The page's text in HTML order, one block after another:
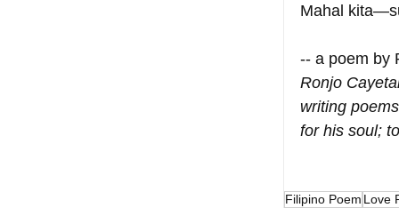
Mahal
-- a poem by
Ronjo
writing
for his soul;
Filipino Poem Love